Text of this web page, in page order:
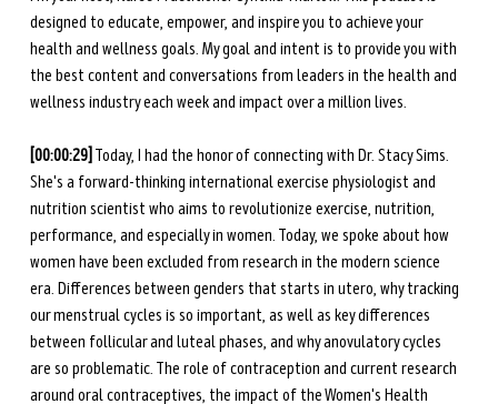
designed to educate, empower, and inspire you to achieve your
health and wellness goals. My goal and intent is to provide you with
the best content and conversations from leaders in the health and
wellness industry each week and impact over a million lives.
[00:00:29] Today, I had the honor of connecting with Dr. Stacy Sims.
She's a forward-thinking international exercise physiologist and
nutrition scientist who aims to revolutionize exercise, nutrition,
performance, and especially in women. Today, we spoke about how
women have been excluded from research in the modern science
era. Differences between genders that starts in utero, why tracking
our menstrual cycles is so important, as well as key differences
between follicular and luteal phases, and why anovulatory cycles
are so problematic. The role of contraception and current research
around oral contraceptives, the impact of the Women's Health